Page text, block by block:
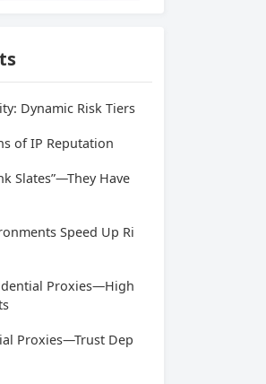
Dynamic Risk Tiers
of IP Reputation
Slates”—They Have
Speed Up Ri
Proxies—High
Proxies—Trust Dep